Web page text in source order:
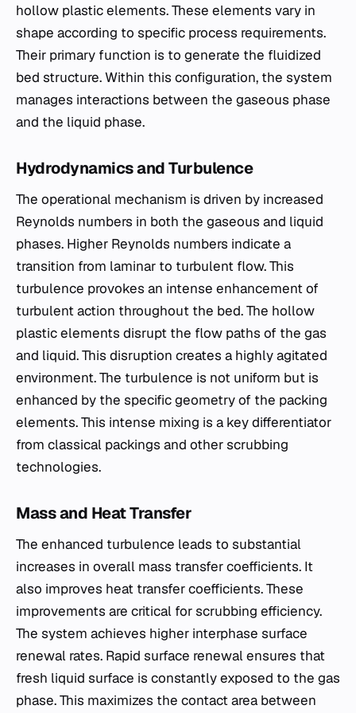
hollow plastic elements. These elements vary in
shape according to specific process requirements.
Their primary function is to generate the fluidized
bed structure. Within this configuration, the system
manages interactions between the gaseous phase
and the liquid phase.
Hydrodynamics and Turbulence
The operational mechanism is driven by increased
Reynolds numbers in both the gaseous and liquid
phases. Higher Reynolds numbers indicate a
transition from laminar to turbulent flow. This
turbulence provokes an intense enhancement of
turbulent action throughout the bed. The hollow
plastic elements disrupt the flow paths of the gas
and liquid. This disruption creates a highly agitated
environment. The turbulence is not uniform but is
enhanced by the specific geometry of the packing
elements. This intense mixing is a key differentiator
from classical packings and other scrubbing
technologies.
Mass and Heat Transfer
The enhanced turbulence leads to substantial
increases in overall mass transfer coefficients. It
also improves heat transfer coefficients. These
improvements are critical for scrubbing efficiency.
The system achieves higher interphase surface
renewal rates. Rapid surface renewal ensures that
fresh liquid surface is constantly exposed to the gas
phase. This maximizes the contact area between